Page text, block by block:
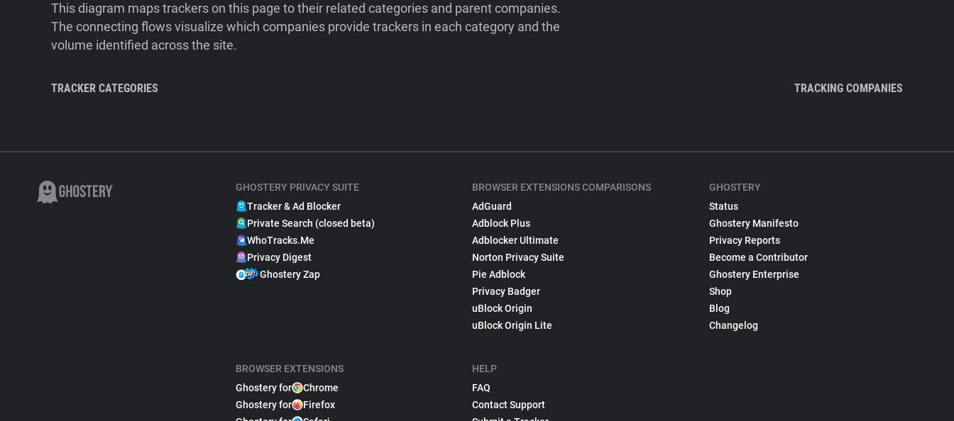
This diagram maps trackers on this page to their related categories and parent companies.
The connecting flows visualize which companies provide trackers in each category and the
volume identified across the site.
TRACKER CATEGORIES TRACKING COMPANIES
GHOSTERY PRIVACY SUITE
Tracker & Ad Blocker
Private Search (closed beta)
WhoTracks.Me
Privacy Digest
Ghostery Zap
BROWSER EXTENSIONS
Ghostery for
Chrome
Ghostery for
Firefox
BROWSER EXTENSIONS COMPARISONS
AdGuard
Adblock Plus
Adblocker Ultimate
Norton Privacy Suite
Pie Adblock
Privacy Badger
uBlock Origin
uBlock Origin Lite
HELP
FAQ
Contact Support
GHOSTERY
Status
Ghostery Manifesto
Privacy Reports
Become a Contributor
Ghostery Enterprise
Shop
Blog
Changelog